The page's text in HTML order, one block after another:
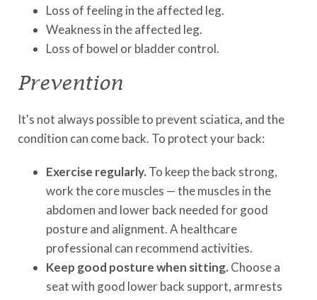
Loss of feeling in the affected leg.
Weakness in the affected leg.
Loss of bowel or bladder control.
Prevention
It's not always possible to prevent sciatica, and the
condition can come back. To protect your back:
Exercise regularly. To keep the back strong,
work the core muscles — the muscles in the
abdomen and lower back needed for good
posture and alignment. A healthcare
professional can recommend activities.
Keep good posture when sitting. Choose a
seat with good lower back support, armrests